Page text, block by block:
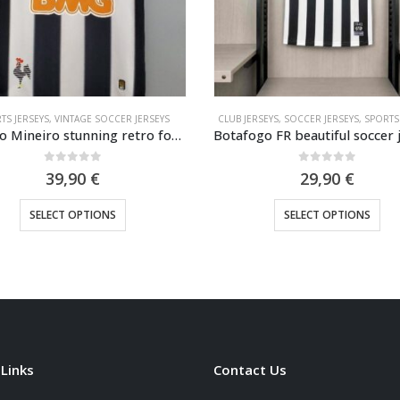
JERSEYS, VINTAGE SOCCER JERSEYS
Atletico Mineiro stunning retro football shirt 2013
39,90 €
SELECT OPTIONS
This product has multiple variants. The options may be chosen on the product page
CLUB JERSEYS, SOCCER JERSEYS,
29,90 €
SELECT OPTIONS
This product has multiple variants. The options may be chosen on the product page
Contact Us